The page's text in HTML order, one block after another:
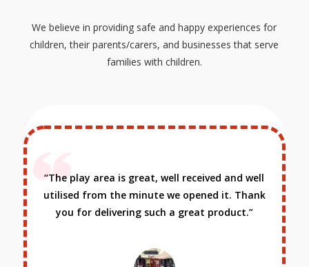
We believe in providing safe and happy experiences for
children, their parents/carers, and businesses that serve
families with children.
“I would recommend Playtec to any business
that has the need for solid reliable play
equipment as they have the knowledge and